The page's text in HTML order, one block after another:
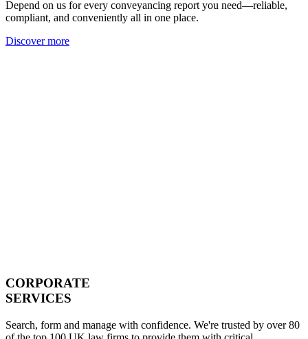
Depend on us for every conveyancing report you need—reliable,
compliant, and conveniently all in one place.
Discover more
CORPORATE
SERVICES
Search, form and manage with confidence. We're trusted by over 80